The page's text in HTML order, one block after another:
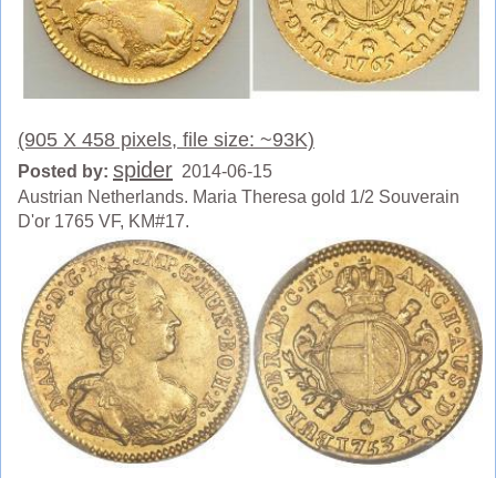
(905 X 458 pixels, file size: ~93K)
Posted by: spider 2014-06-15
Austrian Netherlands. Maria Theresa gold 1/2 Souverain
D'or 1765 VF, KM#17.